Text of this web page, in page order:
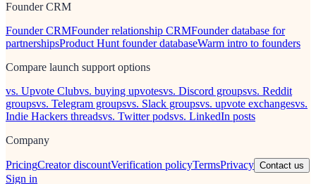
Founder CRM
Founder CRMFounder relationship CRMFounder database for
partnershipsProduct Hunt founder databaseWarm intro to founders
Compare launch support options
vs. Upvote Clubvs. buying upvotesvs. Discord groupsvs. Reddit
groupsvs. Telegram groupsvs. Slack groupsvs. upvote exchangesvs.
Indie Hackers threadsvs. Twitter podsvs. LinkedIn posts
Company
PricingCreator discountVerification policyTermsPrivacy Contact us
Sign in